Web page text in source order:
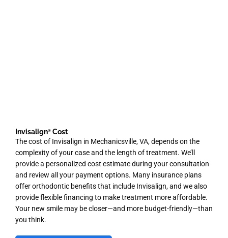
Invisalign® Cost
The cost of Invisalign in Mechanicsville, VA,depends on the
complexity of your case and the length of treatment. We’ll
provide a personalized cost estimate during your consultation
and review all your payment options. Many insurance plans
offer orthodontic benefits that include Invisalign, and we also
provide flexible financing to make treatment more affordable.
Your new smile may be closer—and more budget-friendly—than
you think.